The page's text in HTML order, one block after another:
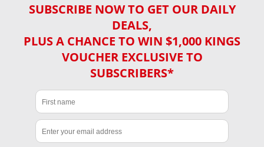
SUBSCRIBE NOW TO GET OUR DAILY
DEALS,
PLUS A CHANCE TO WIN $1,000 KINGS
VOUCHER EXCLUSIVE TO
SUBSCRIBERS*